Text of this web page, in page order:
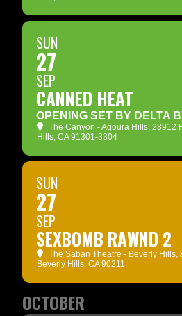
SUN
27
SEP
CANNED HEAT
OPENING SET BY DELTA
The Canyon - Agoura Hills, 28912
Hills, CA 91301-3304
SUN
27
SEP
SEXBOMB RAWND 2
The Saban Theatre - Beverly Hills,
Beverly Hills, CA 90211
OCTOBER